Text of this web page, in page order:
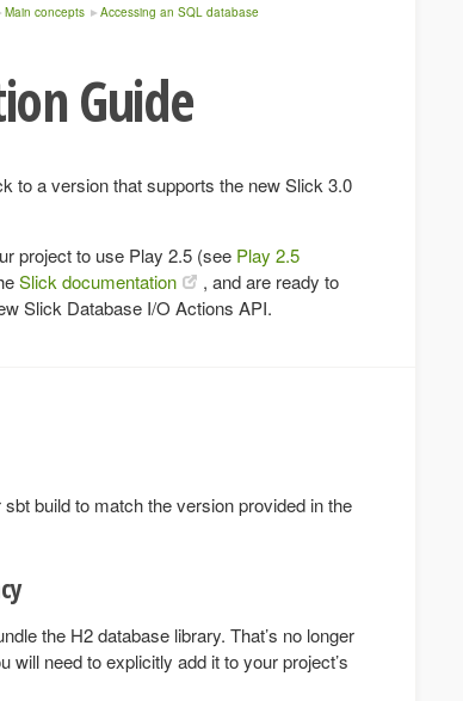
Main concepts Accessing an SQL database
Guide
to a version that supports the new Slick 3.0
project to use Play 2.5 (see Play 2.5
Slick documentation
, and are ready to
Slick Database I/O Actions API.
build to match the version provided in the
the H2 database library. That’s no longer
need to explicitly add it to your project’s